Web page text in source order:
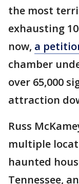
the most
exhausting
now, a
chamber
over 65,000
attraction
Russ
multiple
haunted
Tennessee,